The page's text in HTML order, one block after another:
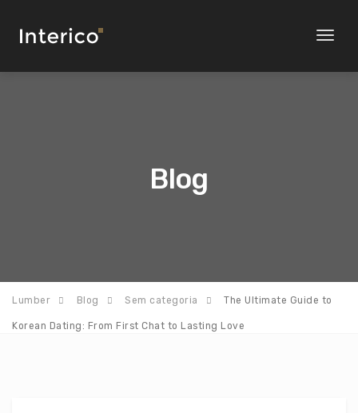
Toggle
Blog
Lumber Blog Sem categoria The Ultimate Guide to
Korean Dating: From First Chat to Lasting Love